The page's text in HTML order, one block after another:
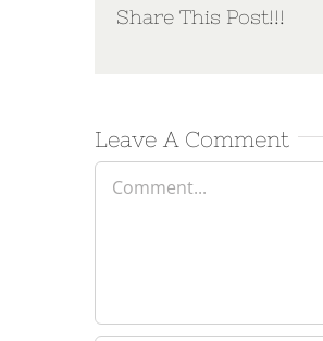
Share This Post!!!
Leave A Comment
Comment